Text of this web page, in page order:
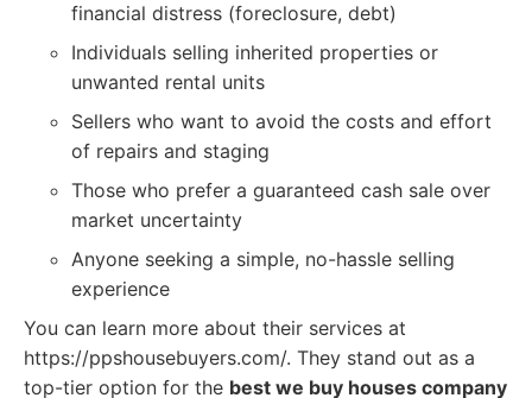
financial distress (foreclosure, debt)
Individuals selling inherited properties or
unwanted rental units
Sellers who want to avoid the costs and effort
of repairs and staging
Those who prefer a guaranteed cash sale over
market uncertainty
Anyone seeking a simple, no-hassle selling
experience
You can learn more about their services at
https://ppshousebuyers.com/. They stand out as a
top-tier option for the best we buy houses company